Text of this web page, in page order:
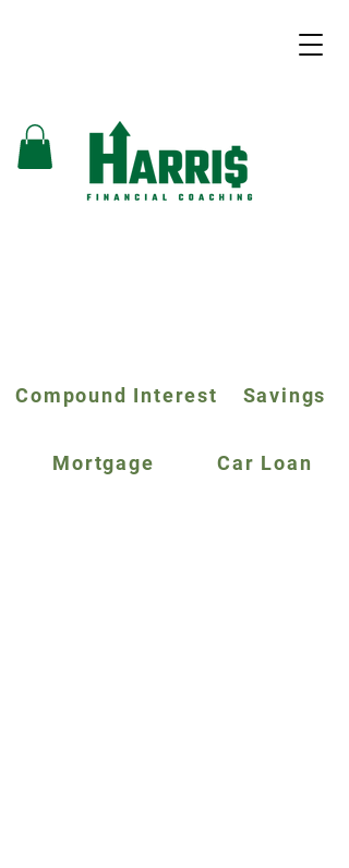
Mortgage
Compound Interest
Car Loan
Savings